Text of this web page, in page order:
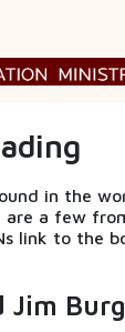
in the
a few
link to the
Jim